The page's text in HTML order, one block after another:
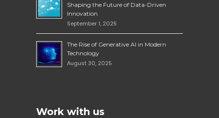
Shaping the Future of Data-Driven
Innovation
September 1, 2025
The Rise of Generative AI in Modern
Technology
August 30, 2025
Work with us